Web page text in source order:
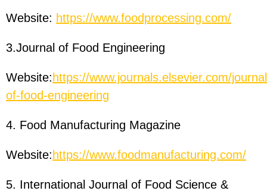
Website: https://www.foodprocessing.com/
3.Journal of Food Engineering
Website: https://www.journals.elsevier.com/
of-food-engineering
4. Food Manufacturing Magazine
Website: https://www.foodmanufacturing.com/
5. International Journal of Food Science &